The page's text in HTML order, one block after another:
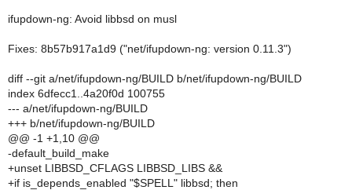
ifupdown-ng: Avoid libbsd on musl
Fixes: 8b57b917a1d9 ("net/ifupdown-ng: version 0.11.3")
diff --git a/net/ifupdown-ng/BUILD b/net/ifupdown-ng/BUILD
index 6dfecc1..4a20f0d 100755
--- a/net/ifupdown-ng/BUILD
+++ b/net/ifupdown-ng/BUILD
@@ -1 +1,10 @@
-default_build_make
+unset LIBBSD_CFLAGS LIBBSD_LIBS &&
+if is_depends_enabled "$SPELL" libbsd; then